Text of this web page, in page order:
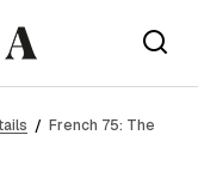
French 75: The